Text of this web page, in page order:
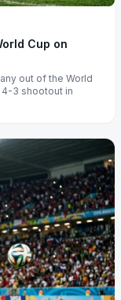
Cup on
out of the World
4-3 shootout in